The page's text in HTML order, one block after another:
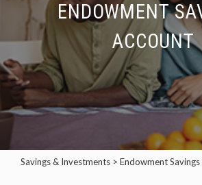
ENDOWMENT
ACCOUNT
Savings & Investments > Endowment